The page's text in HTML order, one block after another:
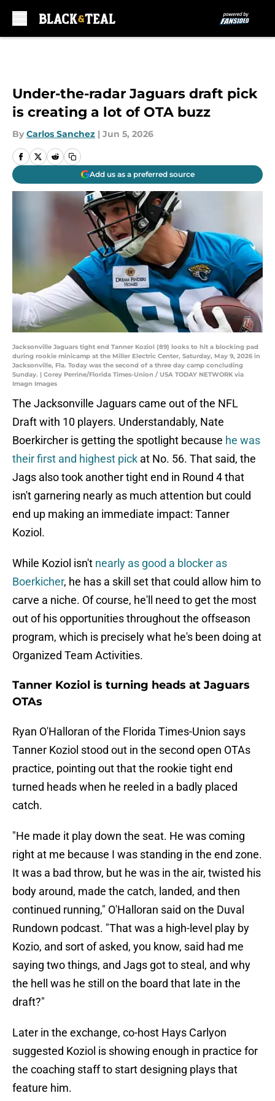
Under-the-radar Jaguars draft pick
is creating a lot of OTA buzz
By Carlos Sanchez | Jun 5, 2026
Add us as a preferred source
Jacksonville Jaguars tight end Tanner Koziol (89) looks to hit a blocking pad
during rookie minicamp at the Miller Electric Center, Saturday, May 9, 2026 in
Jacksonville, Fla. Today was the second of a three day camp concluding
Sunday. | Corey Perrine/Florida Times-Union / USA TODAY NETWORK via
Imagn Images
The Jacksonville Jaguars came out of the NFL
Draft with 10 players. Understandably, Nate
Boerkircher is getting the spotlight because he was
their first and highest pick at No. 56. That said, the
Jags also took another tight end in Round 4 that
isn't garnering nearly as much attention but could
end up making an immediate impact: Tanner
Koziol.
While Koziol isn't nearly as good a blocker as
Boerkicher, he has a skill set that could allow him to
carve a niche. Of course, he'll need to get the most
out of his opportunities throughout the offseason
program, which is precisely what he's been doing at
Organized Team Activities.
Tanner Koziol is turning heads at Jaguars
OTAs
Ryan O'Halloran of the Florida Times-Union says
Tanner Koziol stood out in the second open OTAs
practice, pointing out that the rookie tight end
turned heads when he reeled in a badly placed
catch.
"He made it play down the seat. He was coming
right at me because I was standing in the end zone.
It was a bad throw, but he was in the air, twisted his
body around, made the catch, landed, and then
continued running," O'Halloran said on the Duval
Rundown podcast. "That was a high-level play by
Kozio, and sort of asked, you know, said had me
saying two things, and Jags got to steal, and why
the hell was he still on the board that late in the
draft?"
Later in the exchange, co-host Hays Carlyon
suggested Koziol is showing enough in practice for
the coaching staff to start designing plays that
feature him.